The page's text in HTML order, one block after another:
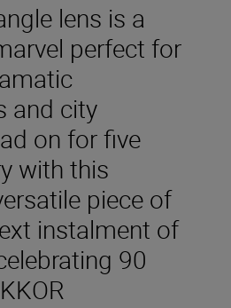
lens is a
perfect for
and city
on for five
with this
piece of
instalment of
90